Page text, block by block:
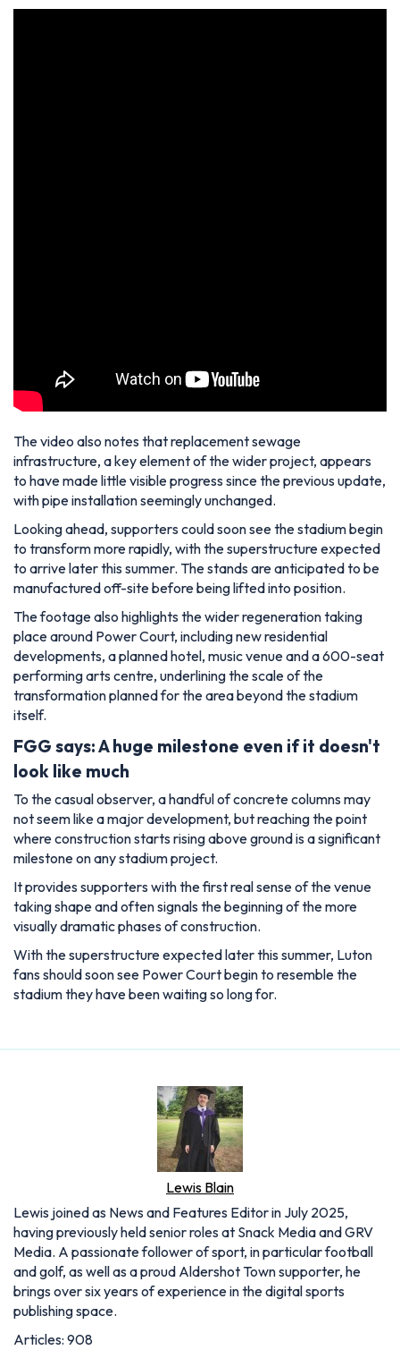
The video also notes that replacement sewage
infrastructure, a key element of the wider project, appears
to have made little visible progress since the previous update,
with pipe installation seemingly unchanged.
Looking ahead, supporters could soon see the stadium begin
to transform more rapidly, with the superstructure expected
to arrive later this summer. The stands are anticipated to be
manufactured off-site before being lifted into position.
The footage also highlights the wider regeneration taking
place around Power Court, including new residential
developments, a planned hotel, music venue and a 600-seat
performing arts centre, underlining the scale of the
transformation planned for the area beyond the stadium
itself.
FGG says: A huge milestone even if it doesn't
look like much
To the casual observer, a handful of concrete columns may
not seem like a major development, but reaching the point
where construction starts rising above ground is a significant
milestone on any stadium project.
It provides supporters with the first real sense of the venue
taking shape and often signals the beginning of the more
visually dramatic phases of construction.
With the superstructure expected later this summer, Luton
fans should soon see Power Court begin to resemble the
stadium they have been waiting so long for.
Lewis Blain
Lewis joined as News and Features Editor in July 2025,
having previously held senior roles at Snack Media and GRV
Media. A passionate follower of sport, in particular football
and golf, as well as a proud Aldershot Town supporter, he
brings over six years of experience in the digital sports
publishing space.
Articles: 908